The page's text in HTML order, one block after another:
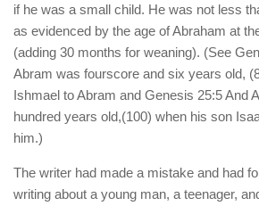
if he was a small child. He was not less
as evidenced by the age of Abraham at
(adding 30 months for weaning). (See
Abram was fourscore and six years old,
Ishmael to Abram and Genesis 25:5 And
hundred years old,(100) when his son
him.)
The writer had made a mistake and had
writing about a young man, a teenager,